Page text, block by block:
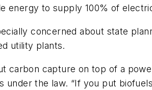
energy to supply 100% of
concerned about state
utility plants.
carbon capture on top of a
under the law. “If you put